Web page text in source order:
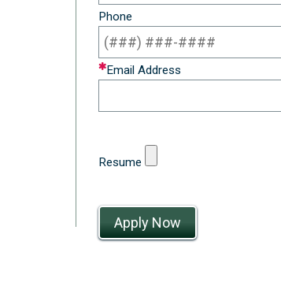
Phone
Email Address
Resume